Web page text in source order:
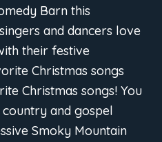
Barn this
and dancers love
their festive
Christmas songs
Christmas songs! You
and gospel
Smoky Mountain